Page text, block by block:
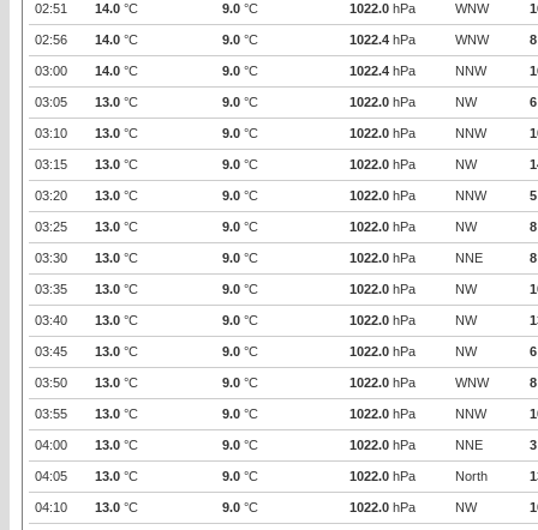
02:51 14.0 °C 9.0 °C 1022.0 hPa WNW
02:56 14.0 °C 9.0 °C 1022.4 hPa WNW 8
03:00 14.0 °C 9.0 °C 1022.4 hPa NNW
03:05 13.0 °C 9.0 °C 1022.0 hPa NW 6
03:10 13.0 °C 9.0 °C 1022.0 hPa NNW
03:15 13.0 °C 9.0 °C 1022.0 hPa NW
03:20 13.0 °C 9.0 °C 1022.0 hPa NNW 5
03:25 13.0 °C 9.0 °C 1022.0 hPa NW 8
03:30 13.0 °C 9.0 °C 1022.0 hPa NNE 8
03:35 13.0 °C 9.0 °C 1022.0 hPa NW
03:40 13.0 °C 9.0 °C 1022.0 hPa NW
03:45 13.0 °C 9.0 °C 1022.0 hPa NW 6
03:50 13.0 °C 9.0 °C 1022.0 hPa WNW 8
03:55 13.0 °C 9.0 °C 1022.0 hPa NNW
04:00 13.0 °C 9.0 °C 1022.0 hPa NNE 3
04:05 13.0 °C 9.0 °C 1022.0 hPa North
04:10 13.0 °C 9.0 °C 1022.0 hPa NW